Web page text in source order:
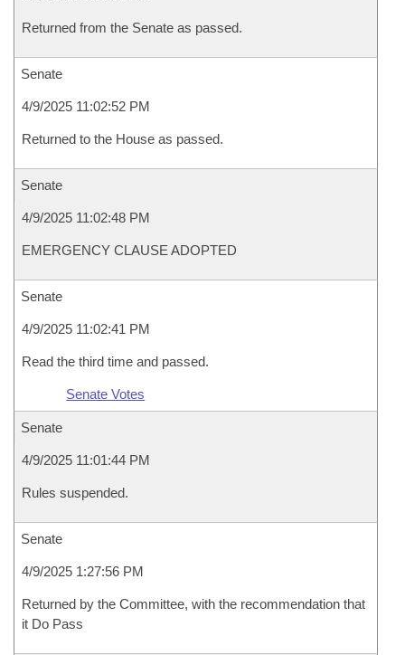
Returned from the Senate as passed.
Senate
4/9/2025 11:02:52 PM
Returned to the House as passed.
Senate
4/9/2025 11:02:48 PM
EMERGENCY CLAUSE ADOPTED
Senate
4/9/2025 11:02:41 PM
Read the third time and passed.
Senate Votes
Senate
4/9/2025 11:01:44 PM
Rules suspended.
Senate
4/9/2025 1:27:56 PM
Returned by the Committee, with the recommendation that
it Do Pass